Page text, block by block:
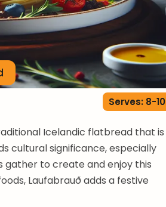
Serves: 8-10
Icelandic flatbread that is
cultural significance, especially
gather to create and enjoy this
Laufabrauð adds a festive